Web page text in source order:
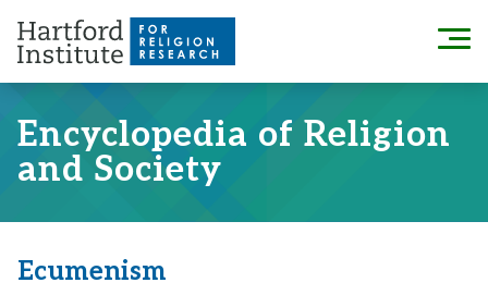
content
Menu
Encyclopedia of Religion
and Society
Ecumenism